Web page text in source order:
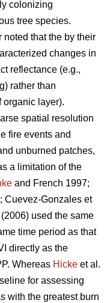
colonizing
tree species.
that the by their
changes in
reflectance (e.g.,
rather than
organic layer).
spatial resolution
fire events and
unburned patches,
a limitation of the
and French 1997;
Cuevez-Gonzales et
used the same
time period as that
directly as the
Whereas Hicke et al.
for assessing
with the greatest burn